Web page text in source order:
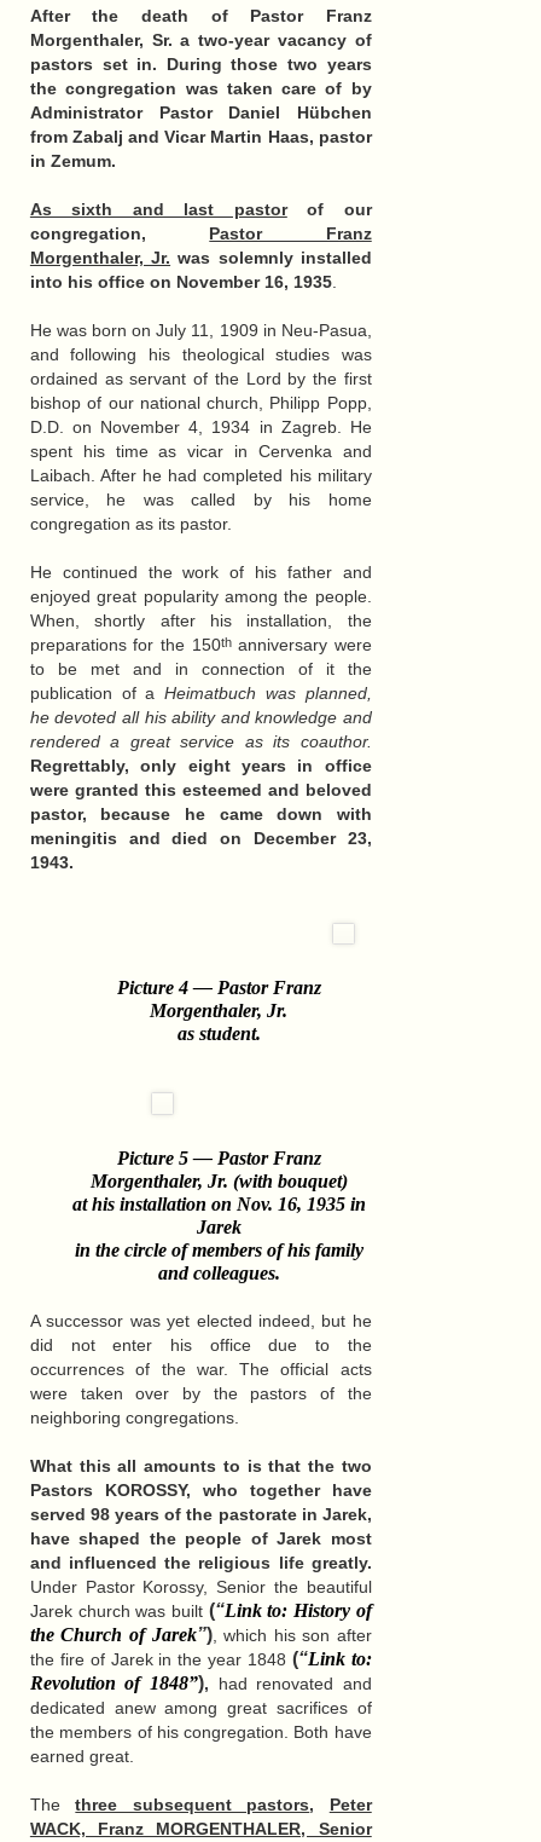
After the death of Pastor Franz
Morgenthaler, Sr. a two-year vacancy of
pastors set in. During those two years
the congregation was taken care of by
Administrator Pastor Daniel Hübchen
from Zabalj and Vicar Martin Haas, pastor
in Zemum.
As sixth and last pastorof our
congregation, Pastor Franz
Morgenthaler, Jr. was solemnly installed
into his office on November 16, 1935.
He was born on July 11, 1909 in Neu-Pasua,
and following his theological studies was
ordained as servant of the Lord by the first
bishop of our national church, Philipp Popp,
D.D. on November 4, 1934 in Zagreb. He
spent his time as vicar in Cervenka and
Laibach. After he had completed his military
service, he was called by his home
congregation as its pastor.
He continued the work of his father and
enjoyed great popularity among the people.
When, shortly after his installation, the
preparations for the 150thanniversary were
to be met and in connection of it the
publication of aHeimatbuch was planned,
he devoted all his ability and knowledge and
rendered a great service as its coauthor.
Regrettably, only eight years in office
were granted this esteemed and beloved
pastor, because he came down with
meningitis and died on December 23,
1943.
Picture 4 — Pastor Franz
Morgenthaler, Jr.
as student.
Picture 5 — Pastor Franz
Morgenthaler, Jr. (with bouquet)
at his installation on Nov. 16, 1935 in
Jarek
in the circle of members of his family
and colleagues.
A successor was yet elected indeed, but he
did not enter his office due to the
occurrences of the war. The official acts
were taken over by the pastors of the
neighboring congregations.
What this all amounts to is that the two
Pastors KOROSSY, who together have
served 98 years of the pastorate in Jarek,
have shaped the people of Jarek most
and influenced the religious life greatly.
Under Pastor Korossy, Senior the beautiful
Jarek church was built(“Link to: History of
the Church of Jarek”), which his son after
the fire of Jarek in the year 1848 (“Link to:
Revolution of 1848”), had renovated and
dedicated anew among great sacrifices of
the members of his congregation. Both have
earned great.
Thethree subsequent pastors, Peter
WACK, Franz MORGENTHALER, Senior